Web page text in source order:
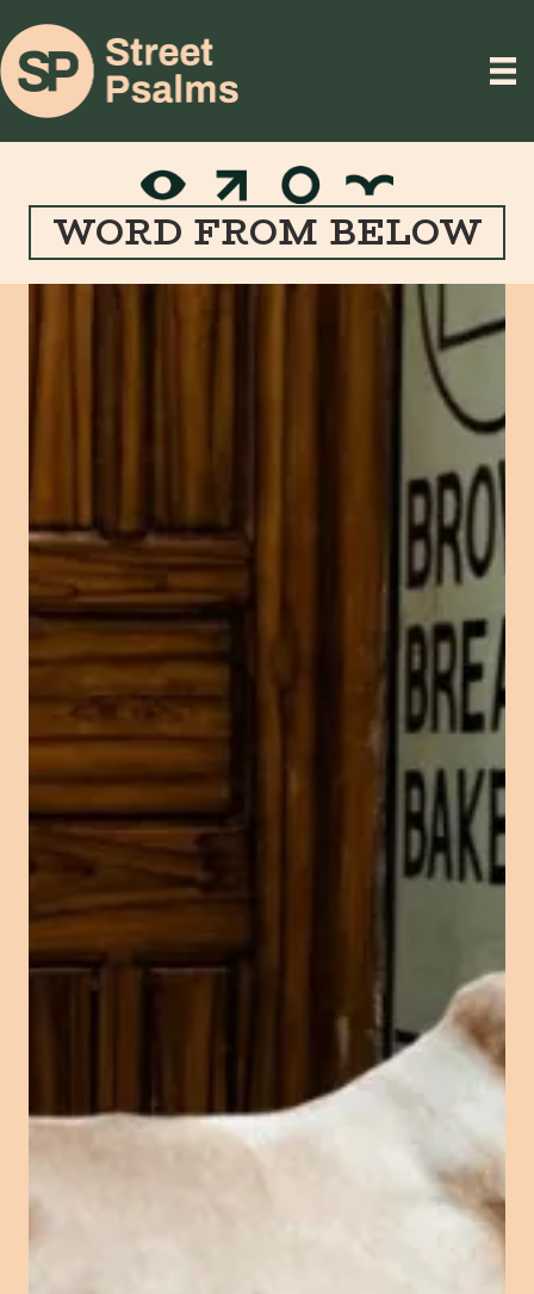
WORD FROM BELOW